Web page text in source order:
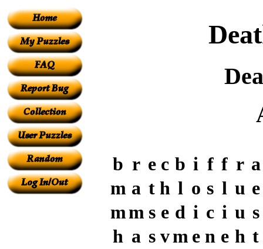
b r e c b i f f r a
m a t h l o s l u e
mm s e d i c i u s
h a s vm e n e h t